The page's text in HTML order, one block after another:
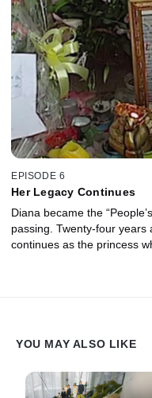
EPISODE 6
Her Legacy Continues
Diana became the
passing. Twenty-four
continues as the princess
YOU MAY ALSO LIKE